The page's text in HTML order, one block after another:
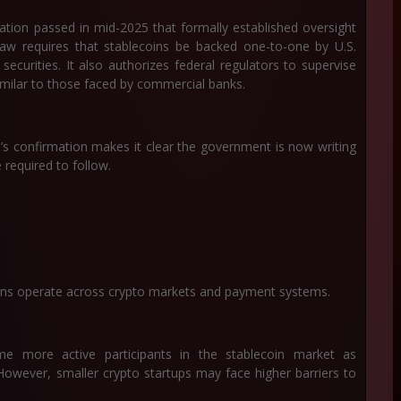
passed in mid-2025 that formally established oversight
requires that stablecoins be backed one-to-one by U.S.
It also authorizes federal regulators to supervise
to those faced by commercial banks.
confirmation makes it clear the government is now writing
required to follow.
operate across crypto markets and payment systems.
more active participants in the stablecoin market as
smaller crypto startups may face higher barriers to